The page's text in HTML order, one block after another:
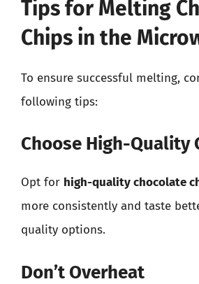
Tips for Melting
Chips in the
To ensure successful melting,
following tips:
Choose High-Quality
Opt for high-quality chocolate
more consistently and taste
quality options.
Don’t Overheat